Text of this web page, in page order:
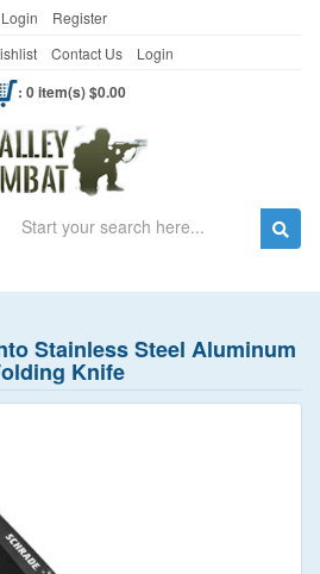
Login
Register
Contact Us Login
: 0 item(s) $0.00
Search
Stainless Steel Aluminum
Knife